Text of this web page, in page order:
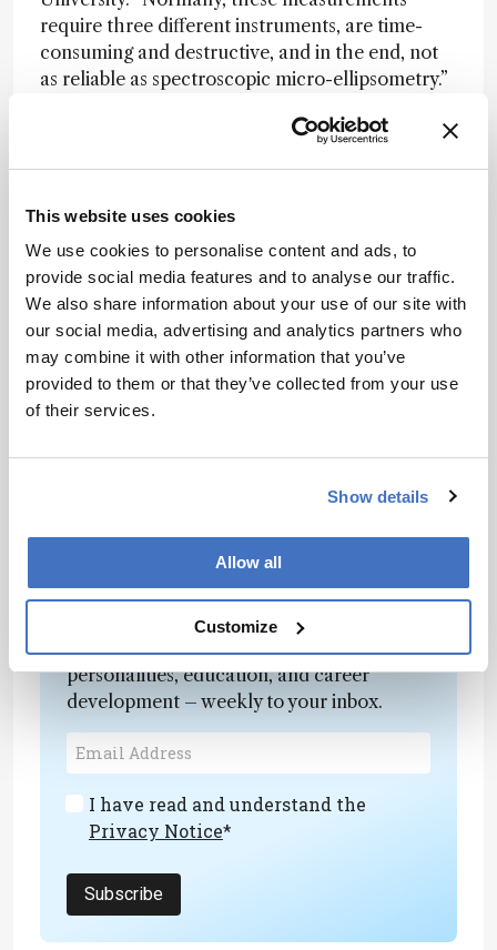
This website uses cookies
We use cookies to personalise content and ads, to
provide social media features and to analyse our traffic.
We also share information about your use of our site with
our social media, advertising and analytics partners who
may combine it with other information that you’ve
provided to them or that they’ve collected from your use
of their services.
Show details
Allow all
Customize
require three different instruments, are time-
consuming and destructive, and in the end, not
as reliable as spectroscopic micro-ellipsometry.”
The researchers found that thinner MXene
flakes have higher electrical resistance – an
essential insight for engineering devices with
high-resolution imaging standards, positioning it
as a lab-friendly alternative to synchrotron-
based tools.
Beyond MXenes, the technique offers a new way
to characterize other two-dimensional
materials. “This work provides a roadmap for
integrating MXenes into real technologies [...] by
properties,” said Ronen Rapaport of Hebrew
Newsletters
Receive the latest analytical science news,
personalities, education, and career
development – weekly to your inbox.
I have read and understand the
Privacy Notice*
Subscribe